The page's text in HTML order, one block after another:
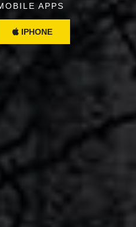
APPS
IPHONE